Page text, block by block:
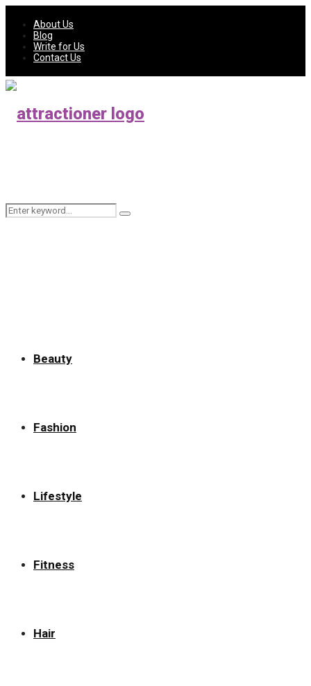
About Us
Blog
Write for Us
Contact Us
Search
Search
Beauty
Fashion
Lifestyle
Fitness
Hair